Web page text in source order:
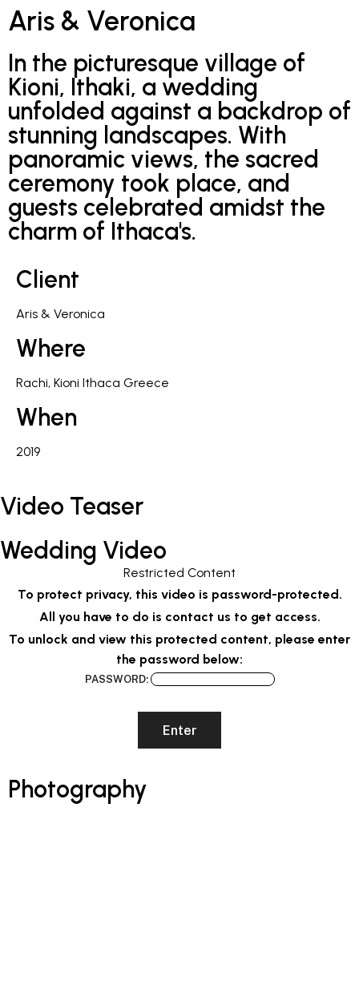
Aris & Veronica
In the picturesque village of
Kioni, Ithaki, a wedding
unfolded against a backdrop of
stunning landscapes. With
panoramic views, the sacred
ceremony took place, and
guests celebrated amidst the
charm of Ithaca's.
Client
Aris & Veronica
Where
Rachi, Kioni Ithaca Greece
When
2019
Video Teaser
Wedding Video
Restricted Content
To protect privacy, this video is password-protected.
All you have to do is contact us to get access.
To unlock and view this protected content, please enter
the password below:
PASSWORD:
Photography